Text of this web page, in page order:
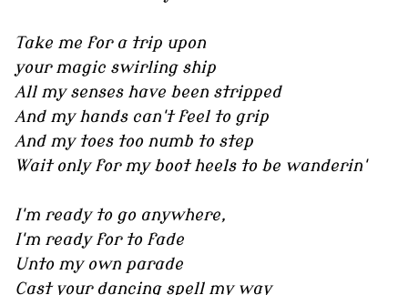
Take me for a trip upon
your magic swirling ship
All my senses have been stripped
And my hands can't feel to grip
And my toes too numb to step
Wait only for my boot heels to be wanderin'
I'm ready to go anywhere,
I'm ready for to fade
Unto my own parade
Cast your dancing spell my way